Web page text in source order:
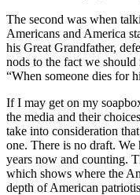
The second was when
Americans and America
his Great Grandfather,
nods to the fact we
“When someone dies for
If I may get on my
the media and their
take into consideration
one. There is no draft. We
years now and counting.
which shows where the
depth of American